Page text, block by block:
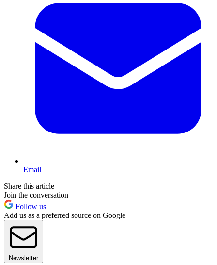
Email
Share this article
Join the conversation
Follow us
Add us as a preferred source on Google
Newsletter